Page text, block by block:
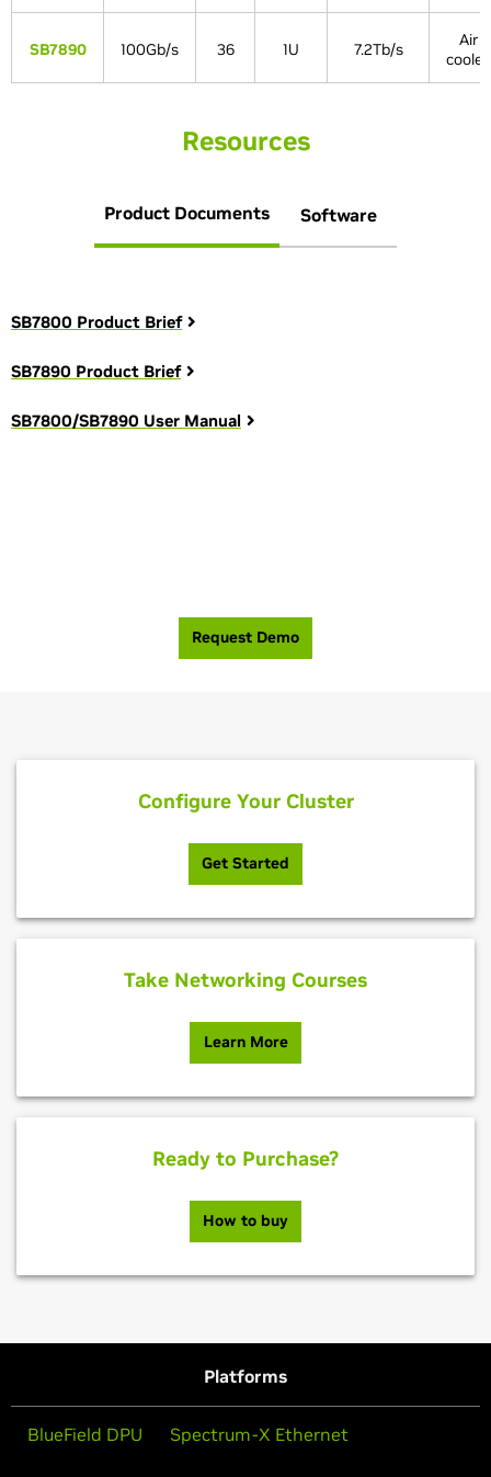
SB7890 100Gb/s 36 1U 7.2Tb/s
Air
cooled
Resources
Product Documents Software
SB7800 Product Brief
SB7890 Product Brief
SB7800/SB7890 User Manual
Request Demo
Configure Your Cluster
Get Started
Take Networking Courses
Learn More
Ready to Purchase?
How to buy
Platforms
BlueField DPU Spectrum-X Ethernet